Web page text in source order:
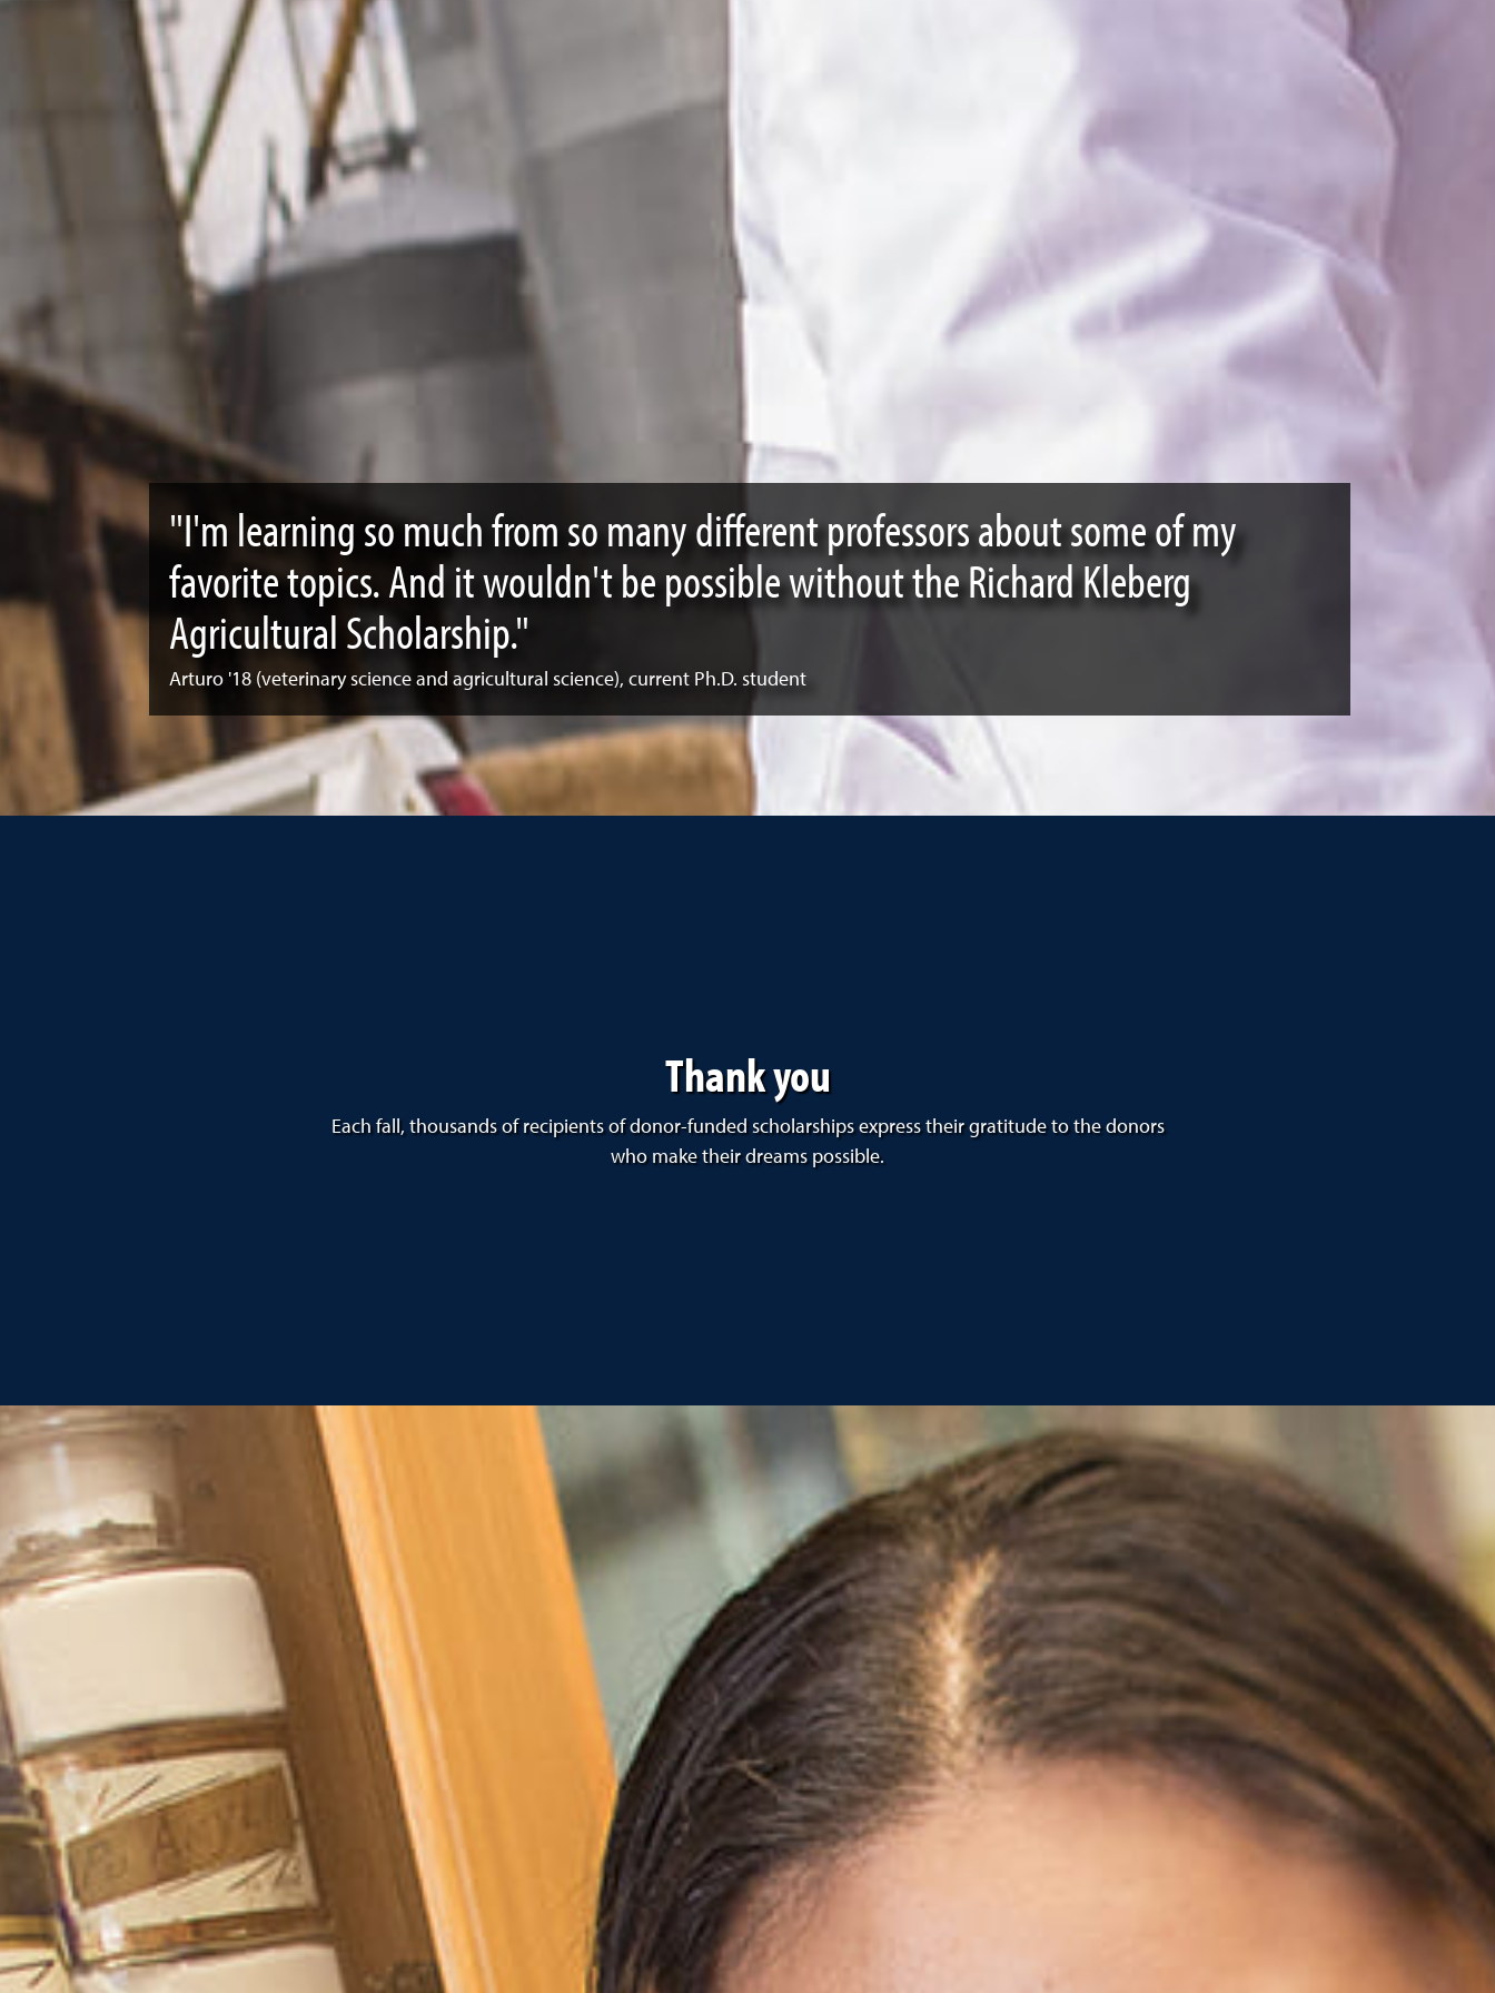
"I'm learning so much from so many different professors about some of my
favorite topics. And it wouldn't be possible without the Richard Kleberg
Agricultural Scholarship."
Arturo '18 (veterinary science and agricultural science), current Ph.D. student
Thank you
Each fall, thousands of recipients of donor-funded scholarships express their gratitude to the donors
who make their dreams possible.